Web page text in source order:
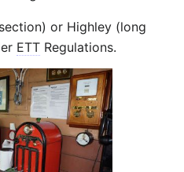
or Highley (long
ETT Regulations.